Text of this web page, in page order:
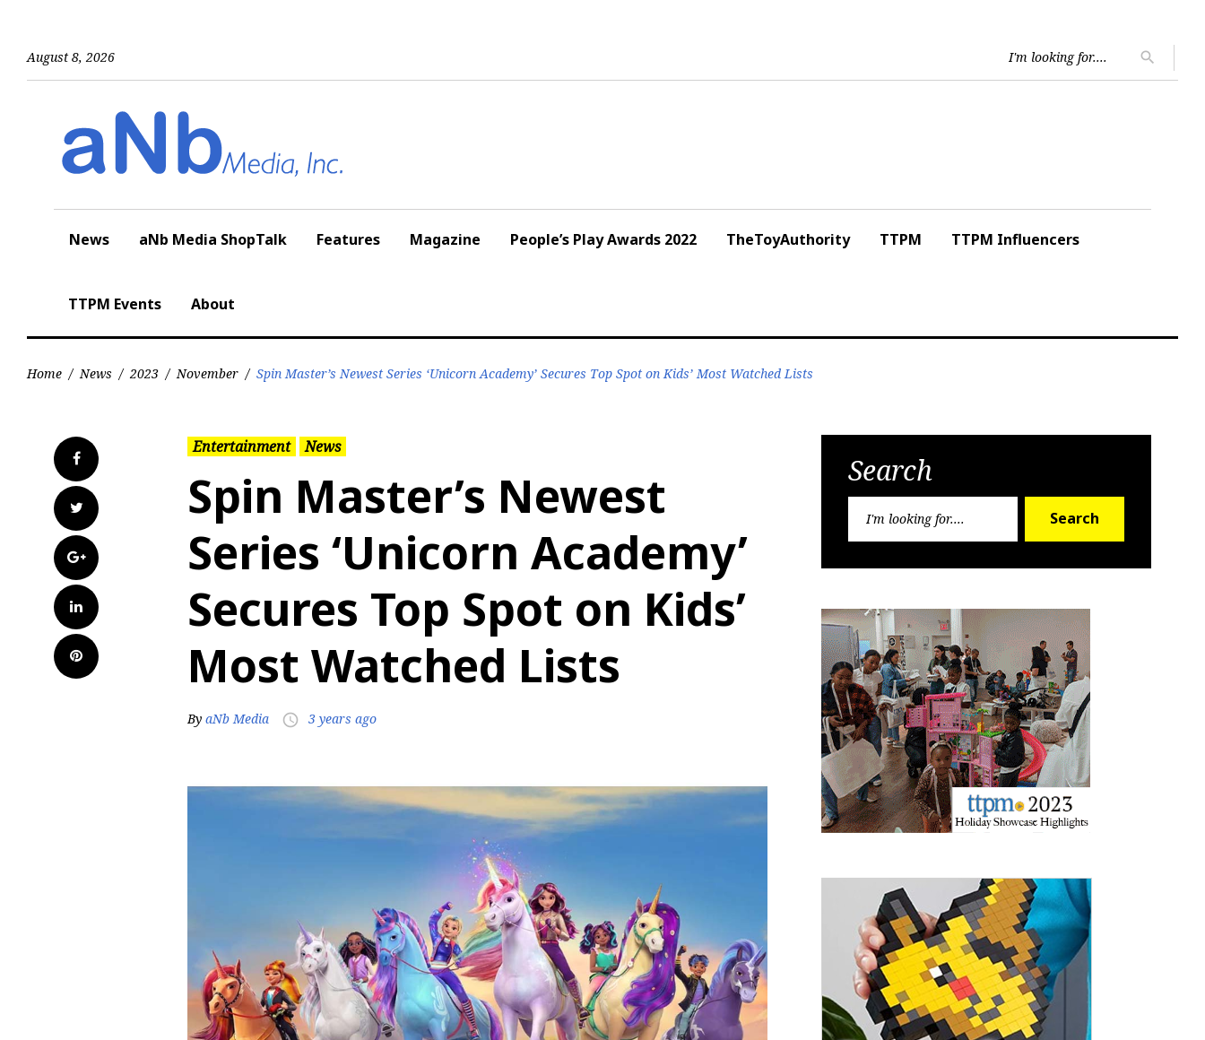
August 8, 2026
for:
search
News aNb Media ShopTalk Features Magazine People’s Play Awards 2022 TheToyAuthority TTPM TTPM Influencers
TTPM Events About
Home / News / 2023 / November / Spin Master’s Newest Series ‘Unicorn Academy’ Secures Top Spot on Kids’ Most Watched Lists
Facebook
Twitter
Google+
LinkedIn
Pinterest
Entertainment News
Spin Master’s Newest
Series ‘Unicorn Academy’
Secures Top Spot on Kids’
Most Watched Lists
By aNb Media access_time 3 years ago
Search
Search